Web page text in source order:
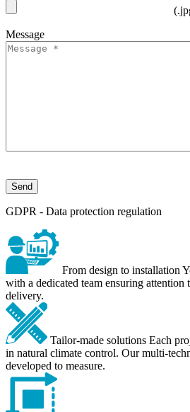
Message
GDPR - Data protection regulation
From design to installation
with a dedicated team ensuring attention
delivery.
Tailor-made solutions Each
in natural climate control. Our multi-
developed to measure.